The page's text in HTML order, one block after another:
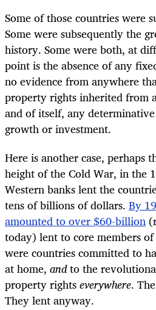
Some of those countries were
Some were subsequently the
history. Some were both, at
point is the absence of any
no evidence from anywhere
property rights inherited from
and of itself, any
growth or investment.
Here is another case, perhaps
height of the Cold War, in the
Western banks lent the
tens of billions of dollars. By
amounted to over $60-billion
today) lent to core members
were countries committed to
at home, andto the
property rightseverywhere.
They lent anyway.